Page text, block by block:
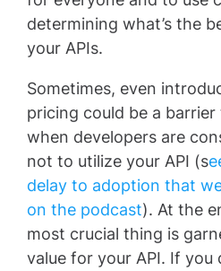
determining what’s the
your APIs.
Sometimes, even
pricing could be a
when developers are
not to utilize your API (s
delay to adoption that
on the podcast). At the
most crucial thing is
value for your API. If